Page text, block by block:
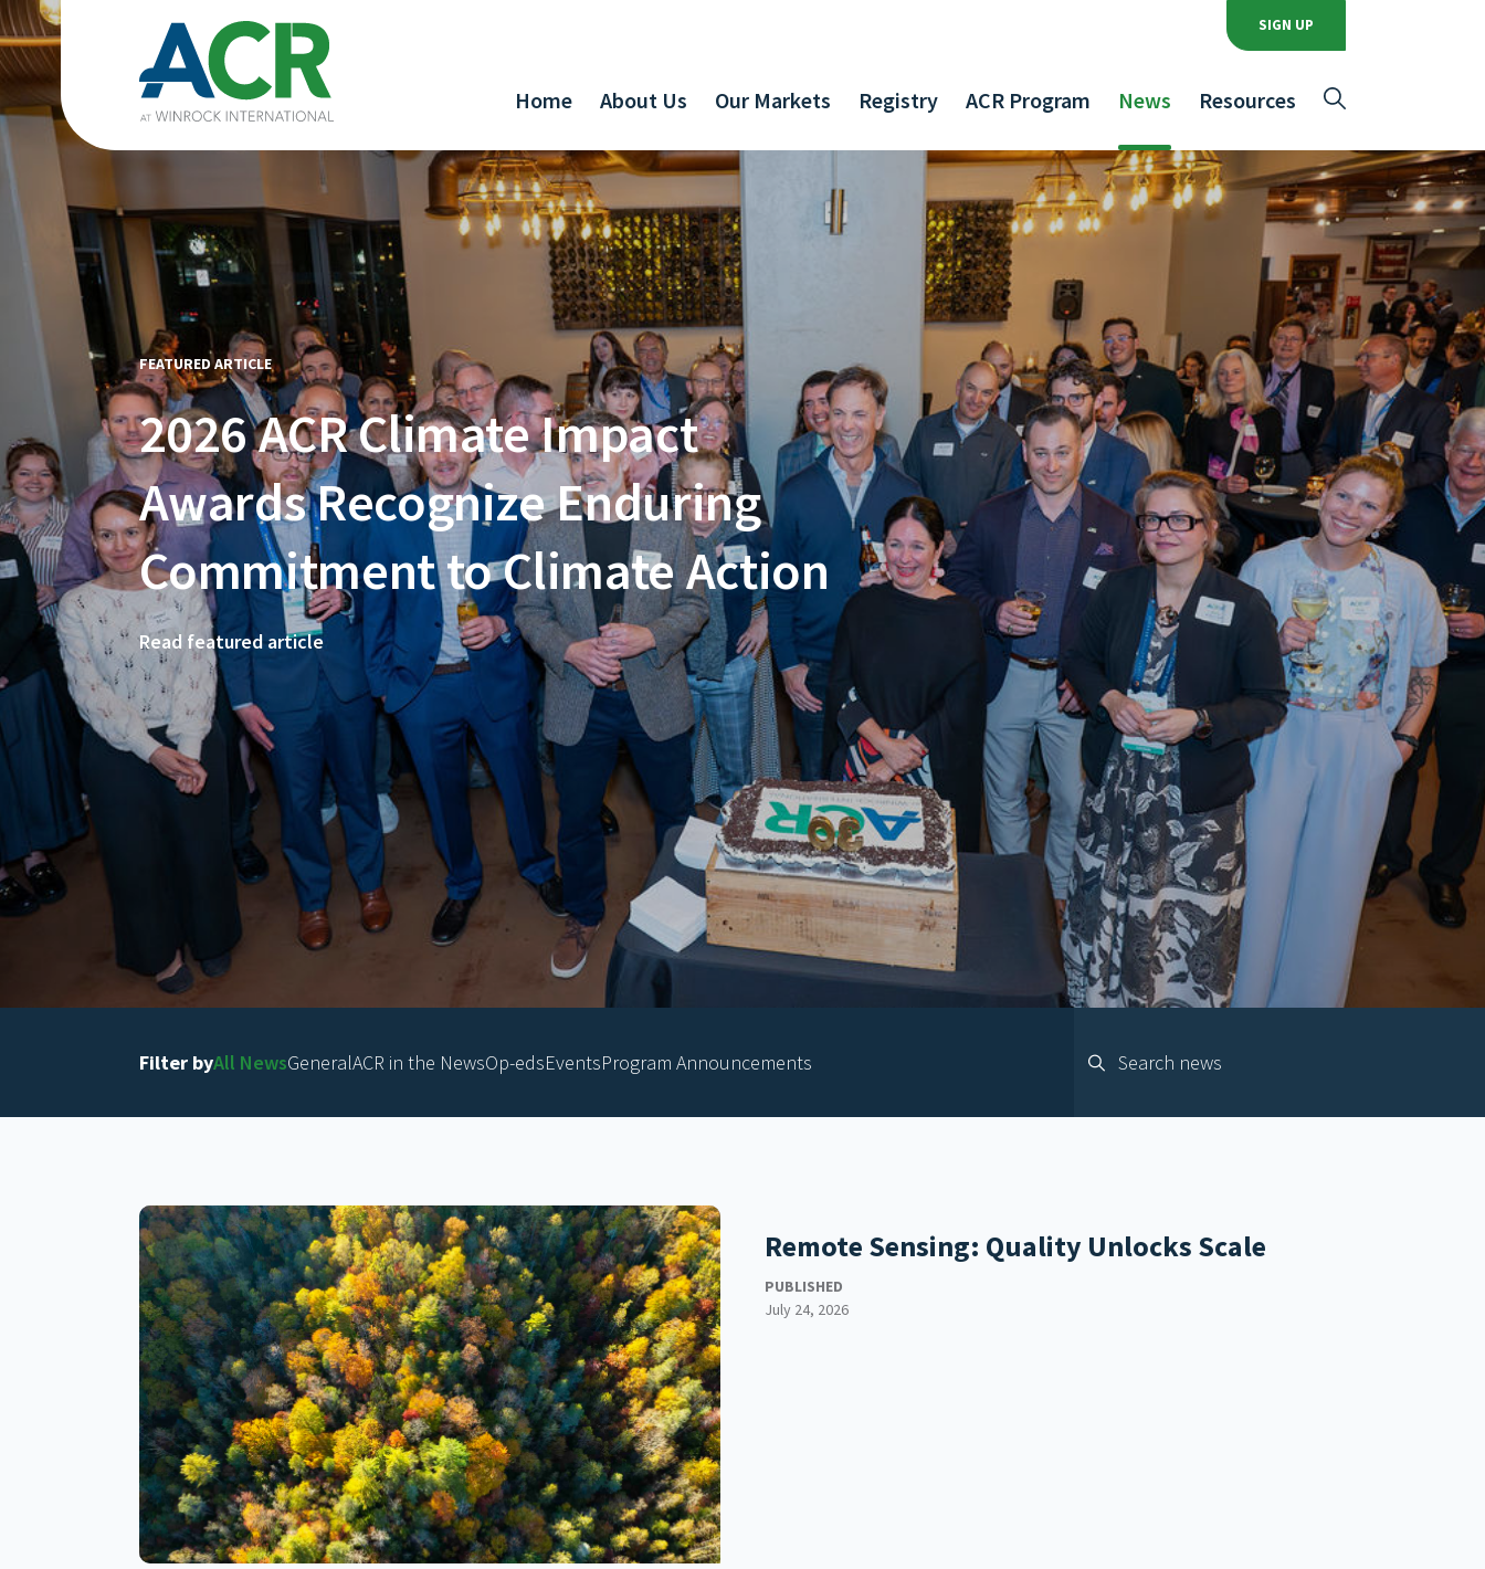
SIGN UP
Home About Us Our Markets Registry ACR Program News Resources
FEATURED ARTICLE
2026 ACR Climate Impact
Awards Recognize Enduring
Commitment to Climate Action
Read featured article
Filter byAll NewsGeneralACR in the NewsOp-edsEventsProgram Announcements
Remote Sensing: Quality Unlocks Scale
PUBLISHED
July 24, 2026